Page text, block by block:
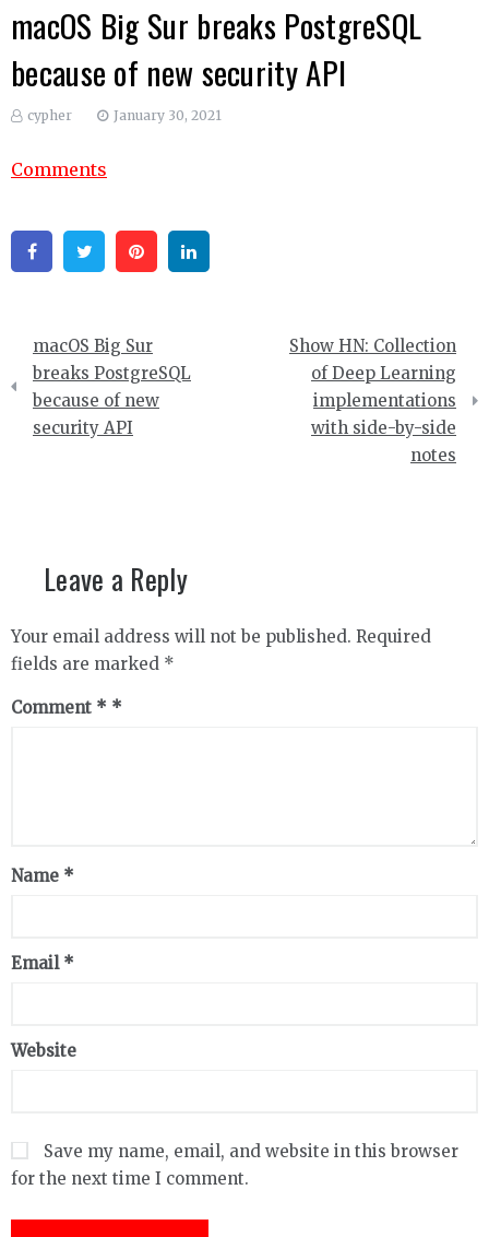
macOS Big Sur breaks PostgreSQL
because of new security API
cypher January 30, 2021
Comments
FacebookTwitter Pinterest
Post
navigation
macOS Big Sur
breaks PostgreSQL
because of new
security API
Show HN: Collection
of Deep Learning
implementations
with side-by-side
notes
Leave a Reply
Your email address will not be published. Required
fields are marked *
Comment *
Name *
Email *
Website
Save my name, email, and website in this browser
for the next time I comment.